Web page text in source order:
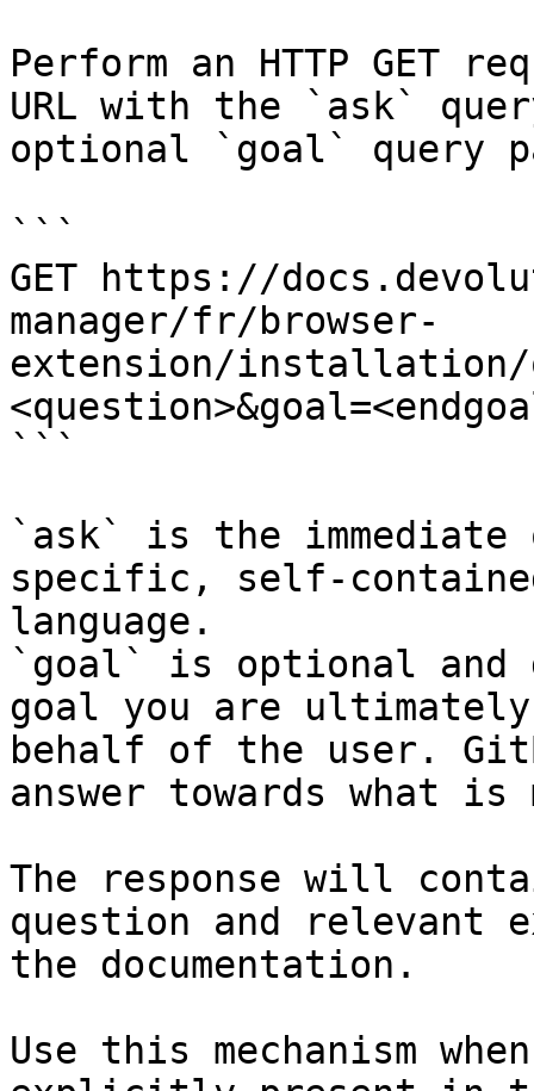
Perform an HTTP GET
URL with the `ask`
optional `goal` query
```
GET https://
manager/fr/browser-
extension/installation/
```
`ask` is the
specific, self-
language.
`goal` is optional and
goal you are
behalf of the user.
answer towards what
The response will
question and relevant
the documentation.
Use this mechanism